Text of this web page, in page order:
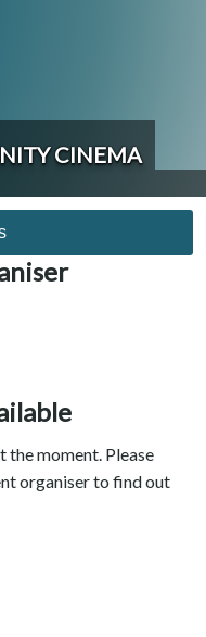
CINEMA
the moment. Please
organiser to find out